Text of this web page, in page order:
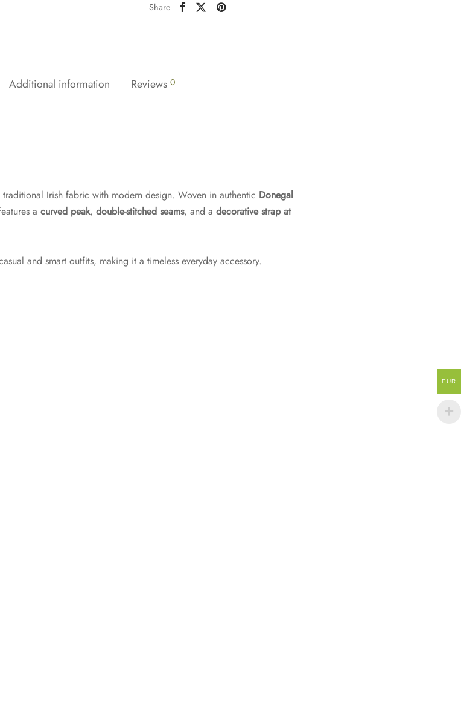
Share
Additional information Reviews 0
Irish fabric with modern design. Woven in authentic Donegal
a curved peak, double-stitched seams, and a decorative strap at
and smart outfits, making it a timeless everyday accessory.
EUR